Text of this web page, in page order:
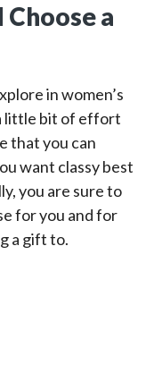
a
in women’s
little bit of effort
that you can
want classy best
you are sure to
for you and for
a gift to.